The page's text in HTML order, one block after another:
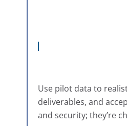
Use pilot data to
deliverables, and
and security; they’re